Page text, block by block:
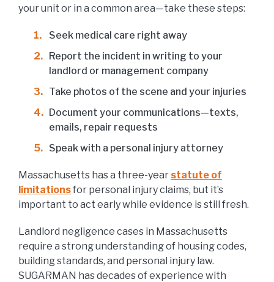
your unit or in a common area—take these steps:
Seek medical care right away
Report the incident in writing to your
landlord or management company
Take photos of the scene and your injuries
Document your communications—texts,
emails, repair requests
Speak with a personal injury attorney
Massachusetts has a three-year statute of
limitationsfor personal injury claims, but it’s
important to act early while evidence is still fresh.
Landlord negligence cases in Massachusetts
require a strong understanding of housing codes,
building standards, and personal injury law.
SUGARMAN has decades of experience with